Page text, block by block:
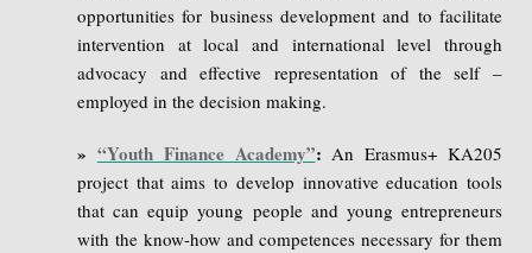
opportunities for business development and to facilitate
intervention at local and international level through
advocacy and effective representation of the self –
employed in the decision making.
» “Youth Finance Academy”: An Erasmus+ KA205
project that aims to develop innovative education tools
that can equip young people and young entrepreneurs
with the know-how and competences necessary for them